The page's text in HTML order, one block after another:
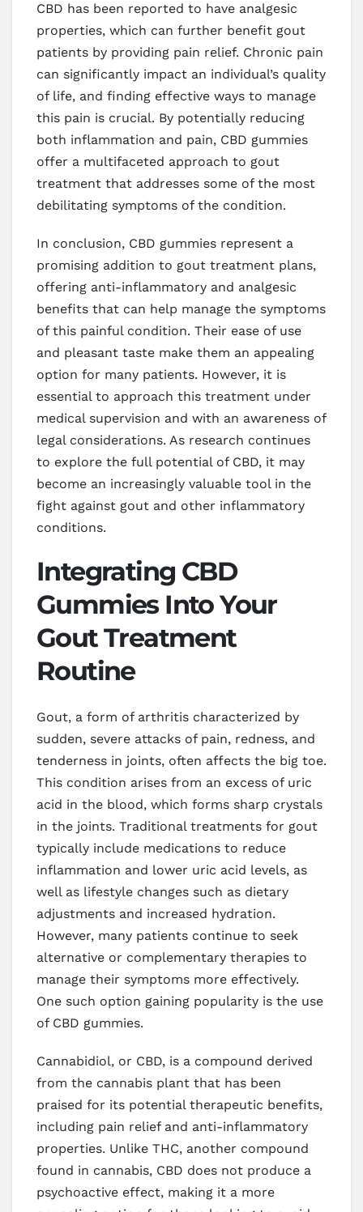
CBD has been reported to have analgesic
properties, which can further benefit gout
patients by providing pain relief. Chronic pain
can significantly impact an individual’s quality
of life, and finding effective ways to manage
this pain is crucial. By potentially reducing
both inflammation and pain, CBD gummies
offer a multifaceted approach to gout
treatment that addresses some of the most
debilitating symptoms of the condition.
In conclusion, CBD gummies represent a
promising addition to gout treatment plans,
offering anti-inflammatory and analgesic
benefits that can help manage the symptoms
of this painful condition. Their ease of use
and pleasant taste make them an appealing
option for many patients. However, it is
essential to approach this treatment under
medical supervision and with an awareness of
legal considerations. As research continues
to explore the full potential of CBD, it may
become an increasingly valuable tool in the
fight against gout and other inflammatory
conditions.
Integrating CBD
Gummies Into Your
Gout Treatment
Routine
Gout, a form of arthritis characterized by
sudden, severe attacks of pain, redness, and
tenderness in joints, often affects the big toe.
This condition arises from an excess of uric
acid in the blood, which forms sharp crystals
in the joints. Traditional treatments for gout
typically include medications to reduce
inflammation and lower uric acid levels, as
well as lifestyle changes such as dietary
adjustments and increased hydration.
However, many patients continue to seek
alternative or complementary therapies to
manage their symptoms more effectively.
One such option gaining popularity is the use
of CBD gummies.
Cannabidiol, or CBD, is a compound derived
from the cannabis plant that has been
praised for its potential therapeutic benefits,
including pain relief and anti-inflammatory
properties. Unlike THC, another compound
found in cannabis, CBD does not produce a
psychoactive effect, making it a more